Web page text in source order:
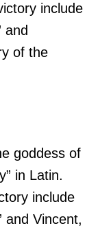
include
and
of the
goddess of
in Latin.
include
and Vincent,